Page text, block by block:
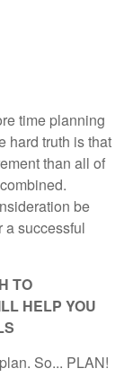
time planning
hard truth is that
than all of
be
a successful
TO
HELP YOU
So... PLAN!